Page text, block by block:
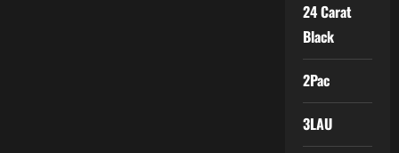
24 Carat
Black
2Pac
3LAU